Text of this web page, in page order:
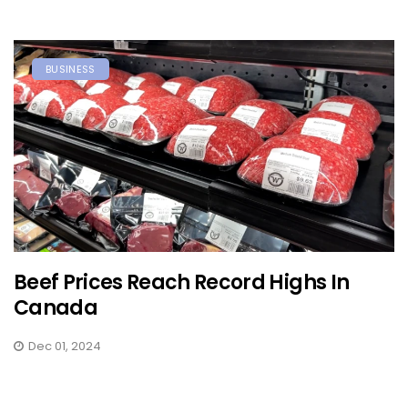
BUSINESS
Beef Prices Reach Record Highs In
Canada
Dec 01, 2024